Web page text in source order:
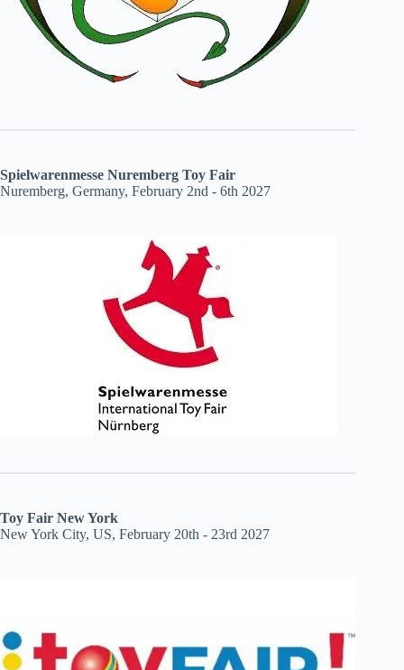
Spielwarenmesse Nuremberg Toy Fair
Nuremberg, Germany, February 2nd - 6th 2027
Toy Fair New York
New York City, US, February 20th - 23rd 2027